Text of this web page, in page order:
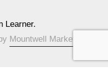
Learner.
Mountwell Marketing